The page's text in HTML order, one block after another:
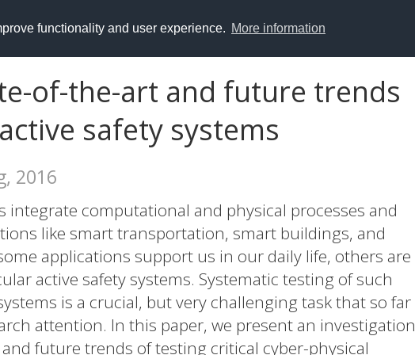
functionality and user experience. More information
of-the-art and future trends
safety systems
2016
integrate computational and physical processes and
like smart transportation, smart buildings, and
applications support us in our daily life, others are
active safety systems. Systematic testing of such
is a crucial, but very challenging task that so far
attention. In this paper, we present an investigation
future trends of testing critical cyber-physical